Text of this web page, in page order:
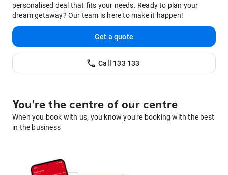
personalised deal that fits your needs. Ready to plan your
dream getaway? Our team is here to make it happen!
Get a quote
Call 133 133
You're the centre of our centre
When you book with us, you know you're booking with the best
in the business